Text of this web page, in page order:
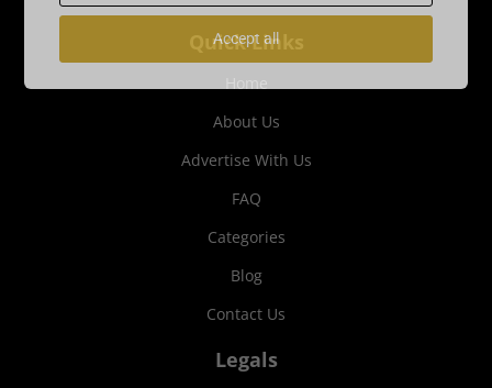
Quick Links
Home
About Us
Advertise With Us
FAQ
Categories
Blog
Contact Us
Legals
Accept all